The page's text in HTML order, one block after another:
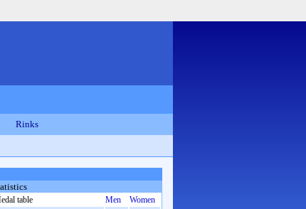
Rinks
table Men
Women